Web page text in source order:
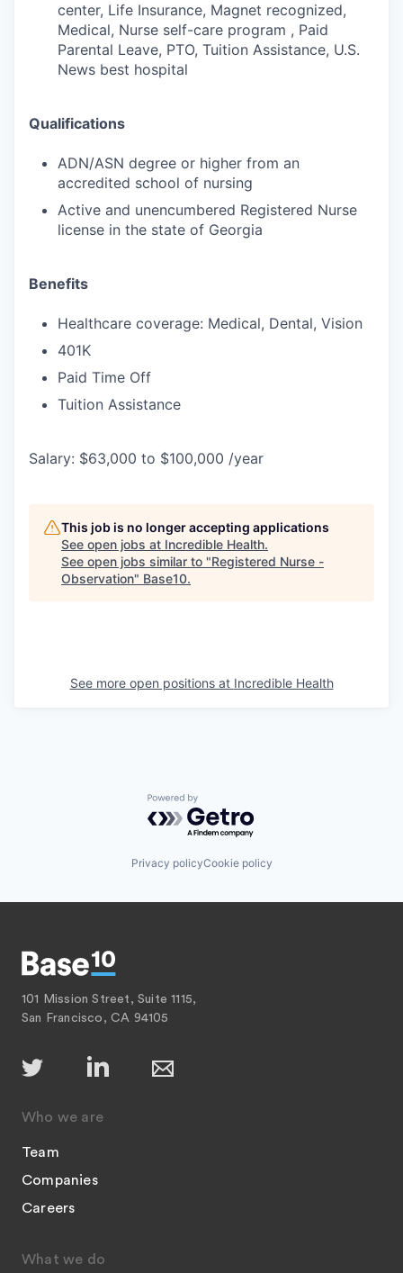
center, Life Insurance, Magnet recognized,
Medical, Nurse self-care program , Paid
Parental Leave, PTO, Tuition Assistance, U.S.
News best hospital
Qualifications
ADN/ASN degree or higher from an
accredited school of nursing
Active and unencumbered Registered Nurse
license in the state of Georgia
Benefits
Healthcare coverage: Medical, Dental, Vision
401K
Paid Time Off
Tuition Assistance
Salary: $63,000 to $100,000 /year
This job is no longer accepting applications
See open jobs at Incredible Health.
See open jobs similar to "Registered Nurse -
Observation" Base10.
See more open positions at Incredible Health
Powered by Getro.com
Privacy policyCookie policy
101 Mission Street, Suite 1115,
San Francisco, CA 94105
Who we are
Team
Companies
Careers
What we do